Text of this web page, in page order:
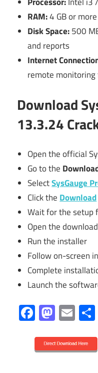
RAM:4 GB or more
Disk Space:500
and reports
Internet
remote
Download
13.3.24
Open the official
Go to the
SelectSysGauge
Click the Download
Wait for the setup
Open the
Run the installer
Follow on-screen
Complete
Launch the
Facebook